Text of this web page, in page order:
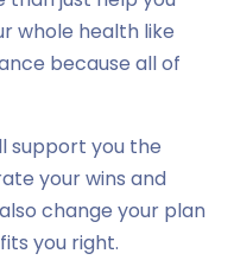
whole health like
because all of
support you the
your wins and
change your plan
you right.